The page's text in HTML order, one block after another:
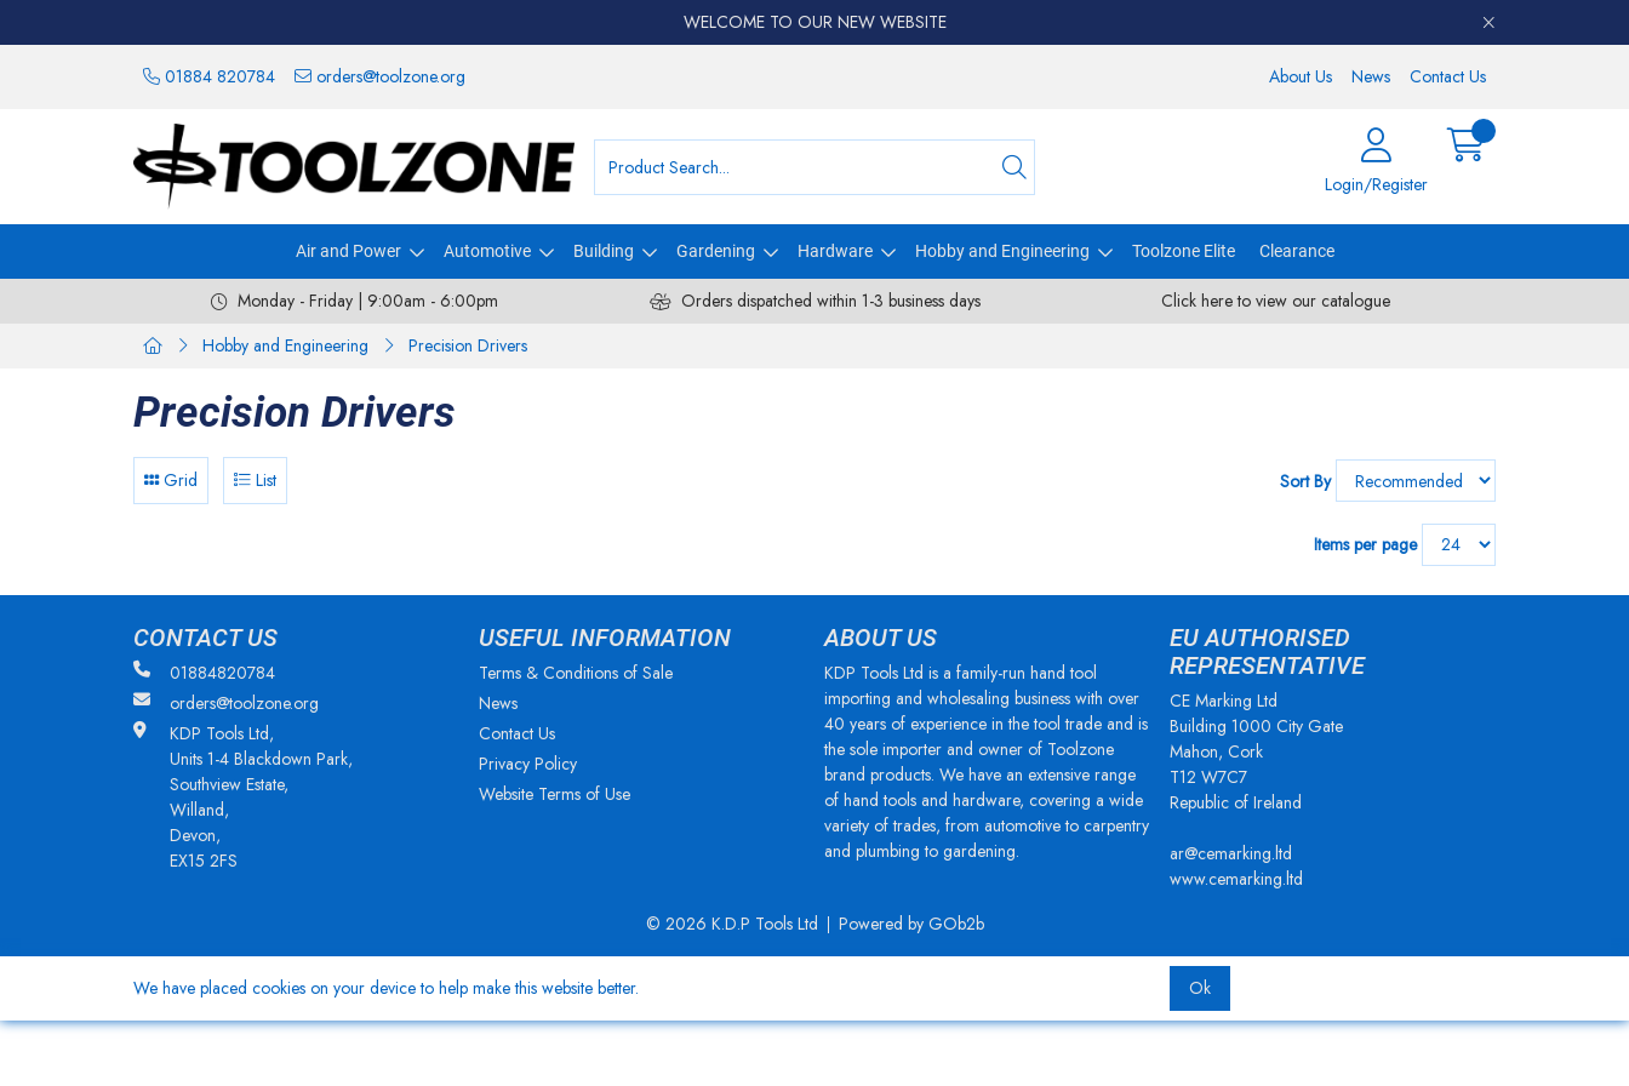
WELCOME TO OUR NEW WEBSITE
01884 820784 orders@toolzone.org About Us News Contact Us
Login/Register
Air and Power Automotive Building Gardening Hardware Hobby and Engineering Toolzone Elite Clearance
Monday - Friday | 9:00am - 6:00pm Orders dispatched within 1-3 business days
Click here to view our catalogue
Hobby and Engineering
Precision Drivers
Precision Drivers
Grid List Sort By
Items per page
CONTACT US
01884820784
orders@toolzone.org
KDP Tools Ltd,
Units 1-4 Blackdown Park,
Southview Estate,
Willand,
Devon,
EX15 2FS
USEFUL INFORMATION
Terms & Conditions of Sale
News
Contact Us
Privacy Policy
Website Terms of Use
ABOUT US
KDP Tools Ltd is a family-run hand tool
importing and wholesaling business with over
40 years of experience in the tool trade and is
the sole importer and owner of Toolzone
brand products. We have an extensive range
of hand tools and hardware, covering a wide
variety of trades, from automotive to carpentry
and plumbing to gardening.
EU AUTHORISED
REPRESENTATIVE
CE Marking Ltd
Building 1000 City Gate
Mahon, Cork
T12 W7C7
Republic of Ireland
ar@cemarking.ltd
www.cemarking.ltd
© 2026 K.D.P Tools Ltd
Powered by GOb2b
We have placed cookies on your device to help make this website better. Ok